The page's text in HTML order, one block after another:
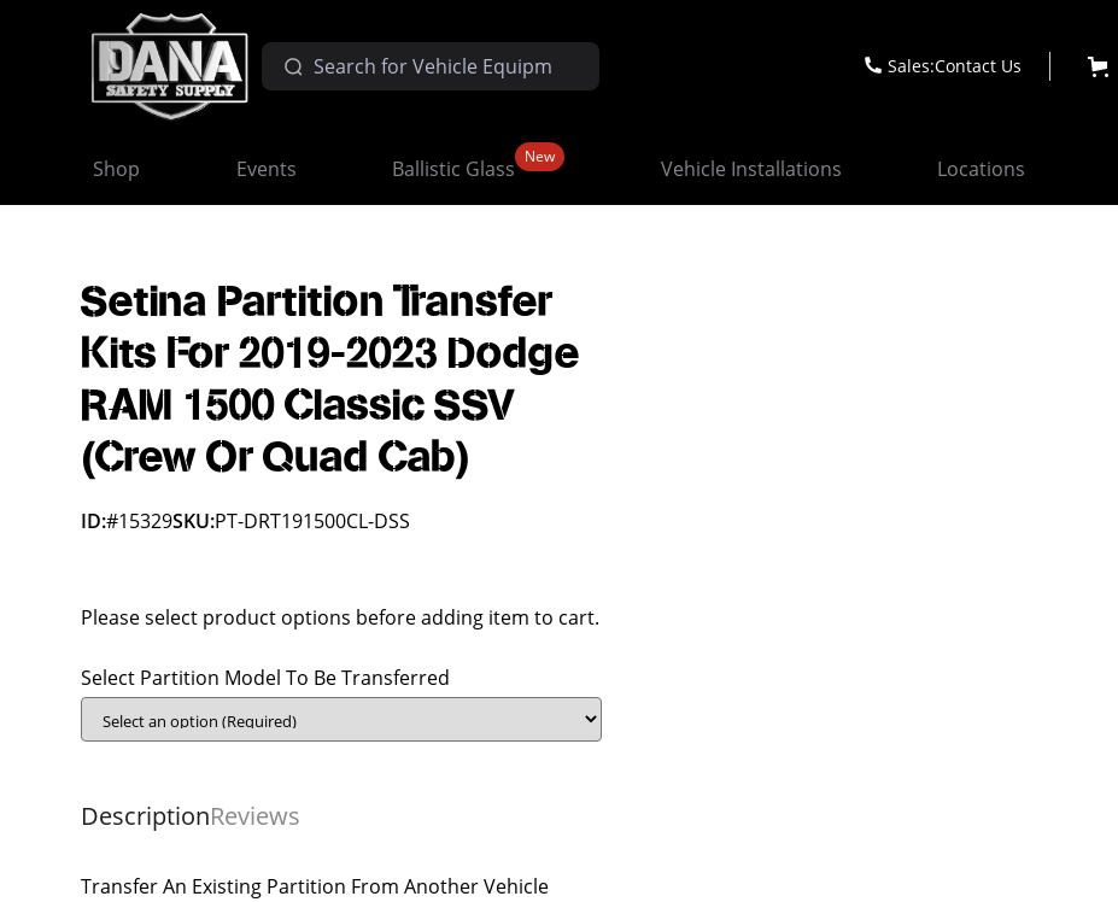
Sales:Contact Us
Shop Events Ballistic Glass New Vehicle Installations Locations
Setina Partition Transfer
Kits For 2019-2023 Dodge
RAM 1500 Classic SSV
(Crew Or Quad Cab)
ID:#15329SKU:PT-DRT191500CL-DSS
Please select product options before adding item to cart.
Select Partition Model To Be Transferred
DescriptionReviews
Transfer An Existing Partition From Another Vehicle